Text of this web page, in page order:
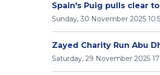
Spain's Puig pulls clear
Sunday, 30 November 2025
Zayed Charity Run Abu
Saturday, 29 November 2025